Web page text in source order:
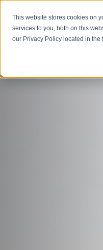
This website stores cookies on
services to you, both on this
our Privacy Policy located in the